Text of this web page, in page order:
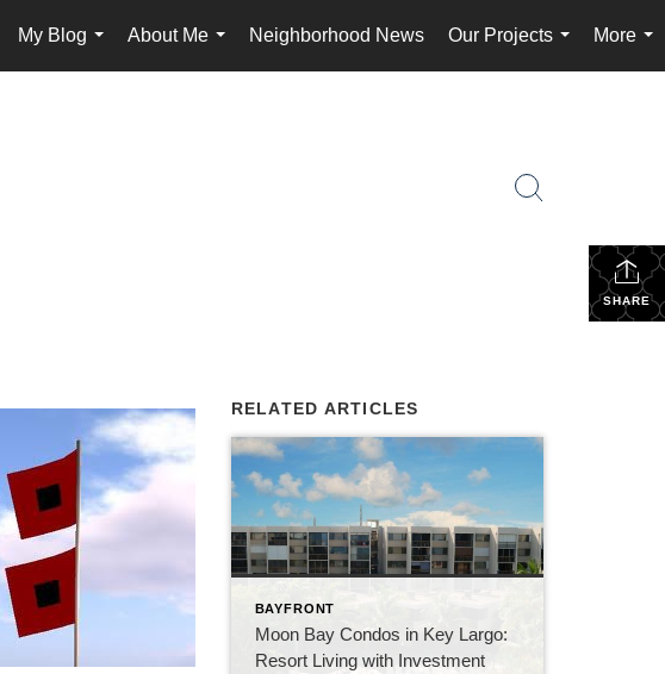
My Blog
...
About Me
...
Neighborhood News
Our Projects
...
More
...
SHARE
RELATED ARTICLES
BAYFRONT
Moon Bay Condos in Key Largo:
Resort Living with Investment